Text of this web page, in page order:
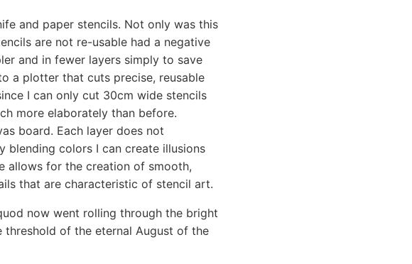
and paper stencils. Not only was this
are not re-usable had a negative
and in fewer layers simply to save
a plotter that cuts precise, reusable
I can only cut 30cm wide stencils
more elaborately than before.
board. Each layer does not
blending colors I can create illusions
allows for the creation of smooth,
that are characteristic of stencil art.
now went rolling through the bright
threshold of the eternal August of the